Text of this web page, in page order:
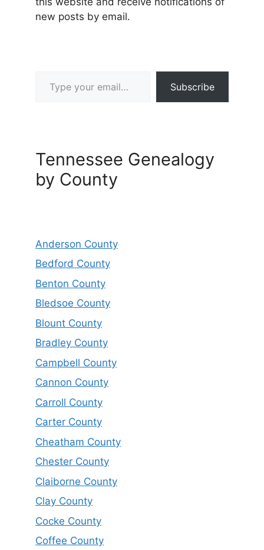
new posts by email.
Subscribe
Tennessee Genealogy
by County
Anderson County
Bedford County
Benton County
Bledsoe County
Blount County
Bradley County
Campbell County
Cannon County
Carroll County
Carter County
Cheatham County
Chester County
Claiborne County
Clay County
Cocke County
Coffee County